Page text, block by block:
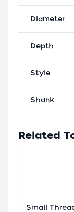
Diameter
Depth
Style
Shank
Related
Small